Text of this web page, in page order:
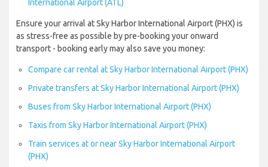
International Airport (ATL)
Ensure your arrival at Sky Harbor International Airport (PHX) is
as stress-free as possible by pre-booking your onward
transport - booking early may also save you money:
Compare car rental at Sky Harbor International Airport (PHX)
Private transfers at Sky Harbor International Airport (PHX)
Buses from Sky Harbor International Airport (PHX)
Taxis from Sky Harbor International Airport (PHX)
Train services at or near Sky Harbor International Airport
(PHX)